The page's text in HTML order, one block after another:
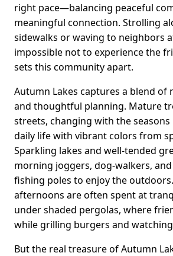
right pace—balancing peaceful
meaningful connection. Strolling
sidewalks or waving to neighbors
impossible not to experience the
sets this community apart.
Autumn Lakes captures a blend of
and thoughtful planning. Mature
streets, changing with the
daily life with vibrant colors from
Sparkling lakes and well-tended
morning joggers, dog-walkers,
fishing poles to enjoy the
afternoons are often spent at
under shaded pergolas, where
while grilling burgers and
But the real treasure of Autumn